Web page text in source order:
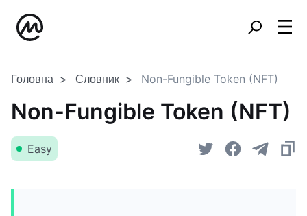
Головна Словник Non-Fungible Token (NFT)
Non-Fungible Token (NFT)
Easy